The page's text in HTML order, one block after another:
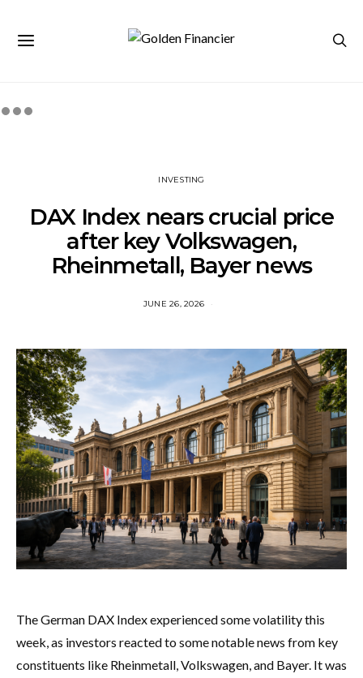
INVESTING
DAX Index nears crucial price
after key Volkswagen,
Rheinmetall, Bayer news
JUNE 26, 2026
The German DAX Index experienced some volatility this
week, as investors reacted to some notable news from key
constituents like Rheinmetall, Volkswagen, and Bayer. It was